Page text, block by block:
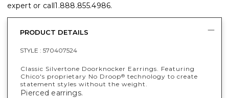
expert or call1.888.855.4986.
PRODUCT DETAILS
STYLE : 570407524
Classic Silvertone Doorknocker Earrings. Featuring
Chico's proprietary No Droop® technology to create
statement styles without the weight.
Pierced earrings.